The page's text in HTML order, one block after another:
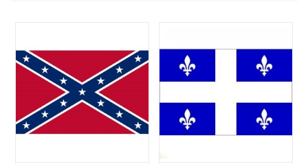
PACKS-BAGS
CLEARANCE